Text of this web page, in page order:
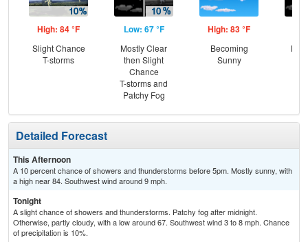
High: 84 °F
Slight Chance
T-storms
Low: 67 °F
Mostly Clear
then Slight
Chance
T-storms and
Patchy Fog
High: 83 °F
Becoming
Sunny
Detailed Forecast
This Afternoon
A 10 percent chance of showers and thunderstorms before 5pm. Mostly sunny, with
a high near 84. Southwest wind around 9 mph.
Tonight
A slight chance of showers and thunderstorms. Patchy fog after midnight.
Otherwise, partly cloudy, with a low around 67. Southwest wind 3 to 8 mph. Chance
of precipitation is 10%.